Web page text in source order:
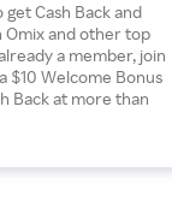
Cash Back and
Omix and other top
a member, join
$10 Welcome Bonus
Back at more than